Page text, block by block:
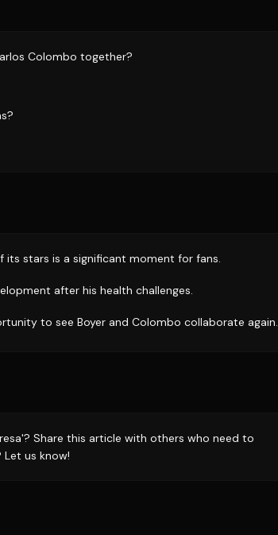
Colombo together?
its stars is a significant moment for fans.
after his health challenges.
to see Boyer and Colombo collaborate again.
Share this article with others who need to
us know!